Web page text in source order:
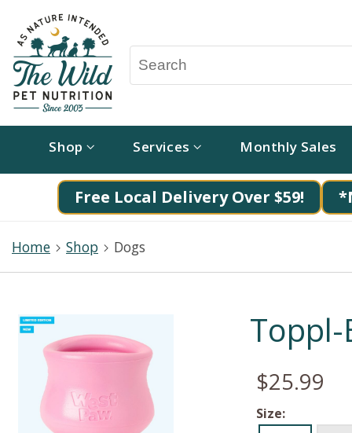
Shop Services Monthly Sales
Free Local Delivery Over $59!
Home Shop Dogs
$25.99
Size: